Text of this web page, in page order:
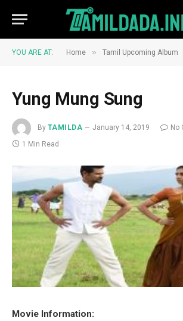
YOU ARE AT: Home » Tamil Upcoming Album
Yung Mung Sung
By TAMILDA January 14, 2019
No
1 Min Read
Movie Information: